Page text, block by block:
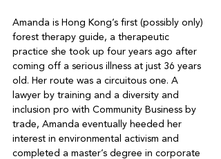
Amanda is Hong Kong’s first (possibly only)
forest therapy guide, a therapeutic
practice she took up four years ago after
coming off a serious illness at just 36 years
old. Her route was a circuitous one. A
lawyer by training and a diversity and
inclusion pro with Community Business by
trade, Amanda eventually heeded her
interest in environmental activism and
completed a master’s degree in corporate